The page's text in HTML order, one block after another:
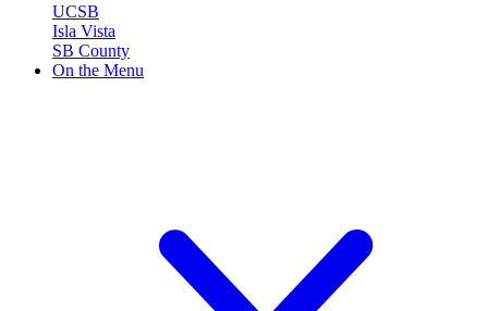
UCSB
Isla Vista
SB County
On the Menu